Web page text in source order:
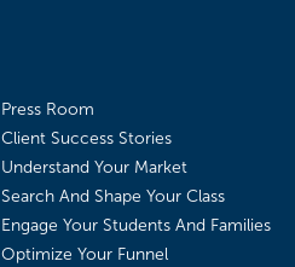
Press Room
Client Success Stories
Understand Your Market
Search And Shape Your Class
Engage Your Students And Families
Optimize Your Funnel